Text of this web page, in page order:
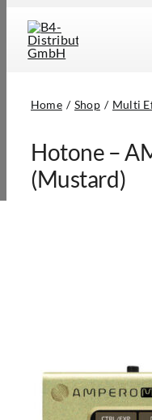
content
Home Shop Multi
Hotone –
(Mustard)